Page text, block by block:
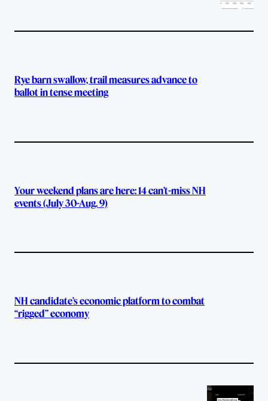
Rye barn swallow, trail measures advance to
ballot in tense meeting
Your weekend plans are here: 14 can’t-miss NH
events (July 30-Aug. 9)
NH candidate’s economic platform to combat
“rigged” economy